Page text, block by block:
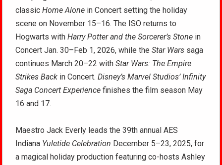
classicHome Alone in Concert setting the holiday
scene on November 15–16. The ISO returns to
Hogwarts withHarry Potter and the Sorcerer’s Stone in
Concert Jan. 30–Feb 1, 2026, while theStar Wars saga
continues March 20–22 withStar Wars: The Empire
Strikes Back in Concert.Disney’s Marvel Studios’ Infinity
Saga Concert Experience finishes the film season May
16 and 17.
Maestro Jack Everly leads the 39th annual AES
Indiana Yuletide Celebration December 5–23, 2025, for
a magical holiday production featuring co-hosts Ashley